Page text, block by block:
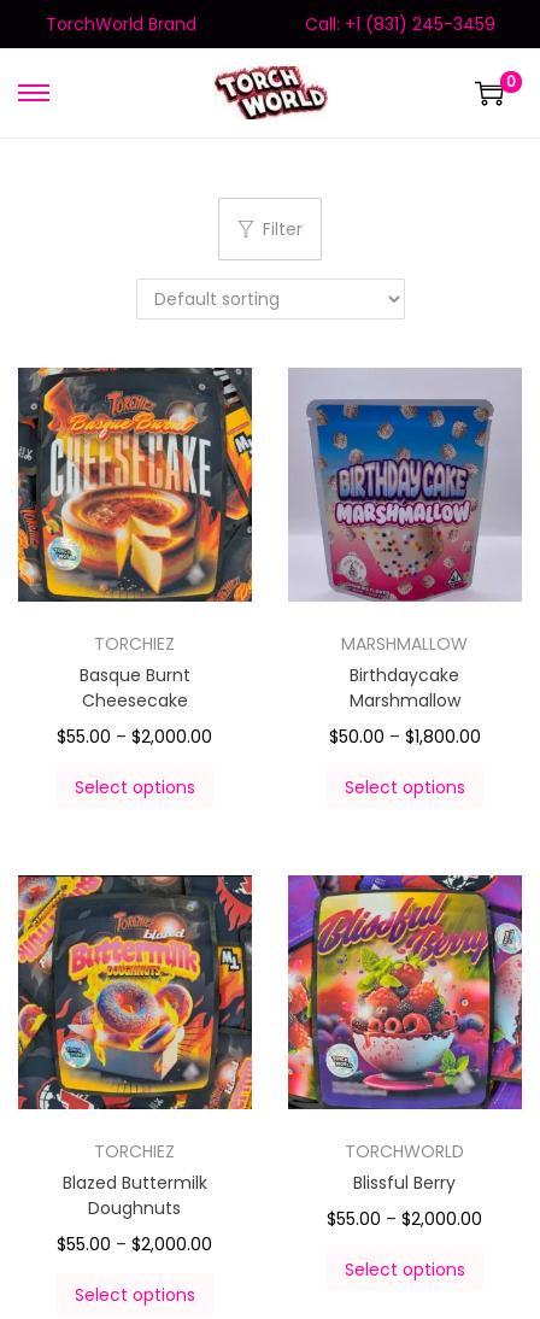
TorchWorld Brand Call: +1 (831) 245-3459
0
Filter
TORCHIEZ
Basque Burnt
Cheesecake
$55.00 – $2,000.00
Select options
MARSHMALLOW
Birthdaycake
Marshmallow
$50.00 – $1,800.00
Select options
TORCHIEZ
Blazed Buttermilk
Doughnuts
$55.00 – $2,000.00
Select options
TORCHWORLD
Blissful Berry
$55.00 – $2,000.00
Select options